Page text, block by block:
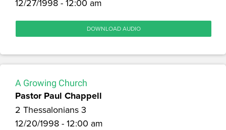
12/27/1998 - 12:00 am
DOWNLOAD AUDIO
A Growing Church
Pastor Paul Chappell
2 Thessalonians 3
12/20/1998 - 12:00 am